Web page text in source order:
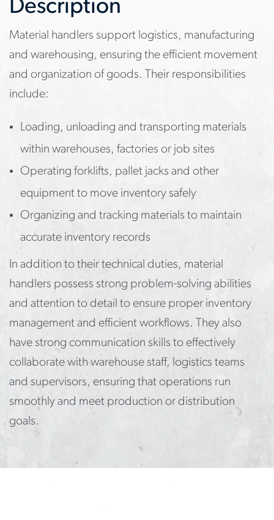
Description
Material handlers support logistics, manufacturing
and warehousing, ensuring the efficient movement
and organization of goods. Their responsibilities
include:
Loading, unloading and transporting materials
within warehouses, factories or job sites
Operating forklifts, pallet jacks and other
equipment to move inventory safely
Organizing and tracking materials to maintain
accurate inventory records
In addition to their technical duties, material
handlers possess strong problem-solving abilities
and attention to detail to ensure proper inventory
management and efficient workflows. They also
have strong communication skills to effectively
collaborate with warehouse staff, logistics teams
and supervisors, ensuring that operations run
smoothly and meet production or distribution
goals.